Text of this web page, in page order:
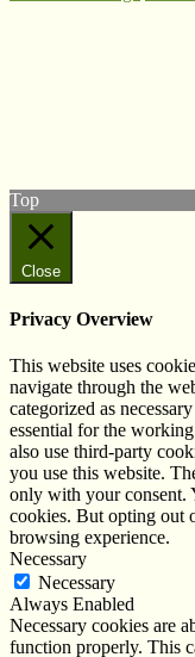
Top
Close
Privacy Overview
This website uses
navigate through the
categorized as
essential for the
also use third-party
you use this website.
only with your consent.
cookies. But opting out
browsing experience.
Necessary
Necessary
Always Enabled
Necessary cookies are
function properly. This